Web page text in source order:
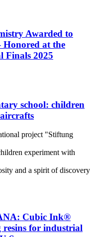
Awarded to
at the
Finals 2025
school: children
project "Stiftung
experiment with
and a spirit of discovery
Cubic Ink®
resins for industrial